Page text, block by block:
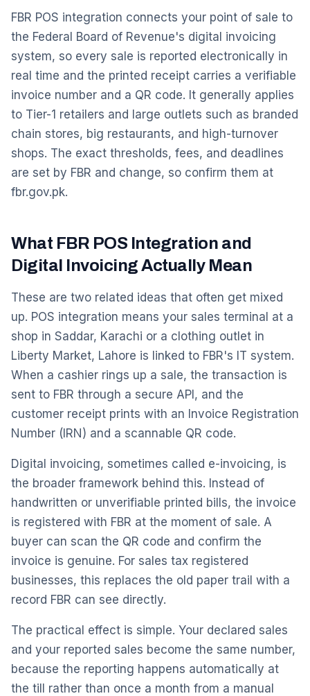
FBR POS integration connects your point of sale to
the Federal Board of Revenue's digital invoicing
system, so every sale is reported electronically in
real time and the printed receipt carries a verifiable
invoice number and a QR code. It generally applies
to Tier-1 retailers and large outlets such as branded
chain stores, big restaurants, and high-turnover
shops. The exact thresholds, fees, and deadlines
are set by FBR and change, so confirm them at
fbr.gov.pk.
What FBR POS Integration and
Digital Invoicing Actually Mean
These are two related ideas that often get mixed
up. POS integration means your sales terminal at a
shop in Saddar, Karachi or a clothing outlet in
Liberty Market, Lahore is linked to FBR's IT system.
When a cashier rings up a sale, the transaction is
sent to FBR through a secure API, and the
customer receipt prints with an Invoice Registration
Number (IRN) and a scannable QR code.
Digital invoicing, sometimes called e-invoicing, is
the broader framework behind this. Instead of
handwritten or unverifiable printed bills, the invoice
is registered with FBR at the moment of sale. A
buyer can scan the QR code and confirm the
invoice is genuine. For sales tax registered
businesses, this replaces the old paper trail with a
record FBR can see directly.
The practical effect is simple. Your declared sales
and your reported sales become the same number,
because the reporting happens automatically at
the till rather than once a month from a manual